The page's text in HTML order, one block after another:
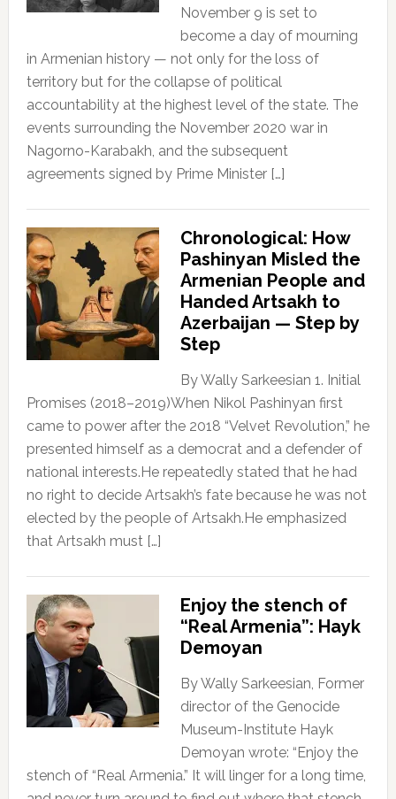
November 9 is set to
become a day of mourning
in Armenian history — not only for the loss of
territory but for the collapse of political
accountability at the highest level of the state. The
events surrounding the November 2020 war in
Nagorno-Karabakh, and the subsequent
agreements signed by Prime Minister […]
Chronological: How
Pashinyan Misled the
Armenian People and
Handed Artsakh to
Azerbaijan — Step by
Step
By Wally Sarkeesian 1. Initial
Promises (2018–2019)When Nikol Pashinyan first
came to power after the 2018 “Velvet Revolution,” he
presented himself as a democrat and a defender of
national interests.He repeatedly stated that he had
no right to decide Artsakh’s fate because he was not
elected by the people of Artsakh.He emphasized
that Artsakh must […]
Enjoy the stench of
“Real Armenia”: Hayk
Demoyan
By Wally Sarkeesian, Former
director of the Genocide
Museum-Institute Hayk
Demoyan wrote: “Enjoy the
stench of “Real Armenia.” It will linger for a long time,